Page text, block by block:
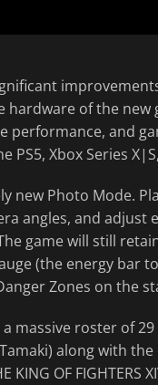
of the new
performance, and
Xbox Series
new Photo Mode.
angles, and
game will still
(the energy bar
Zones on the
massive roster of
along with
OF FIGHTERS